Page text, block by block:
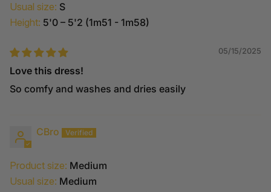
Usual size: S
Height: 5'0 – 5'2 (1m51 - 1m58)
05/15/2025
Love this dress!
So comfy and washes and dries easily
CBro
Product size: Medium
Usual size: Medium